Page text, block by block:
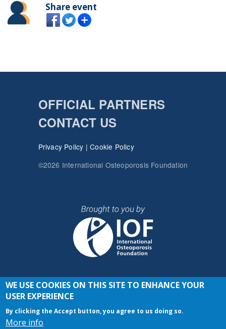
Share event
OFFICIAL PARTNERS
CONTACT US
Privacy Policy |Cookie Policy
©2026 International Osteoporosis Foundation
JOIN THE CONVERSATION
WE USE COOKIES ON THIS SITE TO ENHANCE YOUR
USER EXPERIENCE
By clicking the Accept button, you agree to us doing so.
More info